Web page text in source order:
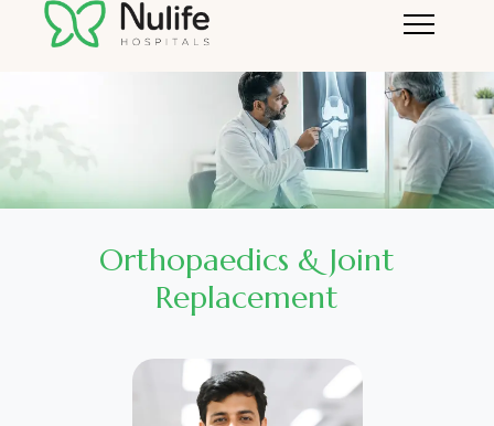
Orthopaedics & Joint
Replacement